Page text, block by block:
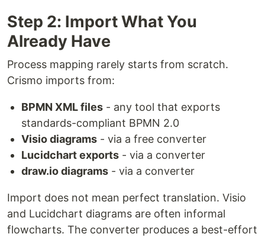
Step 2: Import What You
Already Have
Process mapping rarely starts from scratch.
Crismo imports from:
BPMN XML files - any tool that exports
standards-compliant BPMN 2.0
Visio diagrams - via a free converter
Lucidchart exports - via a converter
draw.io diagrams - via a converter
Import does not mean perfect translation. Visio
and Lucidchart diagrams are often informal
flowcharts. The converter produces a best-effort